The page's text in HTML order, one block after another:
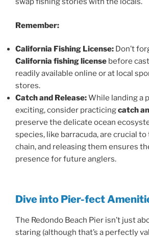
Remember:
California Fishing License: Don’t
California fishing license before
readily available online or at local
stores.
Catch and Release:While landing a
exciting, consider practicingcatch
preserve the delicate ocean
species, like barracuda, are crucial
chain, and releasing them ensures
presence for future anglers.
Dive into Pier-fect
The Redondo Beach Pier isn’t just
staring (although that’s a perfectly